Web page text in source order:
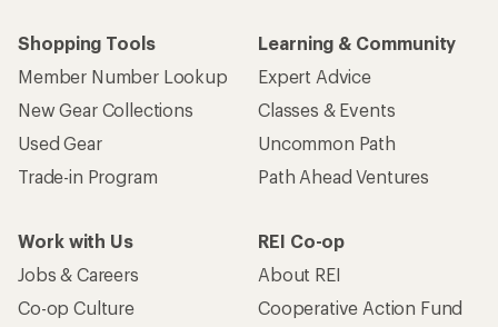
Shopping Tools
Member Number Lookup
New Gear Collections
Used Gear
Trade-in Program
Learning & Community
Expert Advice
Classes & Events
Uncommon Path
Path Ahead Ventures
Work with Us
Jobs & Careers
Co-op Culture
REI Co-op
About REI
Cooperative Action Fund